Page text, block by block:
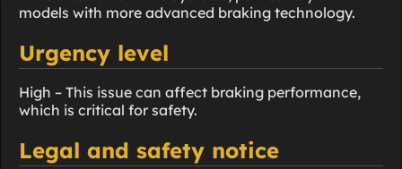
models with more advanced braking technology.
Urgency level
High – This issue can affect braking performance,
which is critical for safety.
Legal and safety notice